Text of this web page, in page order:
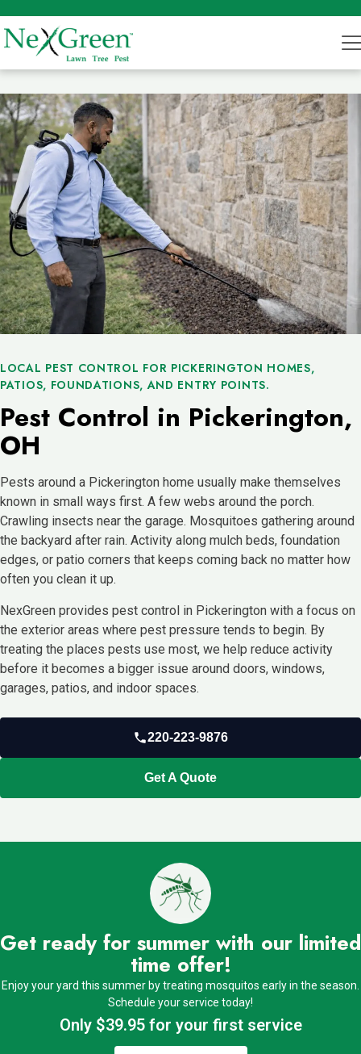
LOCAL PEST CONTROL FOR PICKERINGTON HOMES,
PATIOS, FOUNDATIONS, AND ENTRY POINTS.
Pest Control in Pickerington,
OH
Pests around a Pickerington home usually make themselves
known in small ways first. A few webs around the porch.
Crawling insects near the garage. Mosquitoes gathering around
the backyard after rain. Activity along mulch beds, foundation
edges, or patio corners that keeps coming back no matter how
often you clean it up.
NexGreen provides pest control in Pickerington with a focus on
the exterior areas where pest pressure tends to begin. By
treating the places pests use most, we help reduce activity
before it becomes a bigger issue around doors, windows,
garages, patios, and indoor spaces.
220-223-9876
Get A Quote
Get ready for summer with our limited
time offer!
Enjoy your yard this summer by treating mosquitos early in the season.
Schedule your service today!
Only $39.95 for your first service